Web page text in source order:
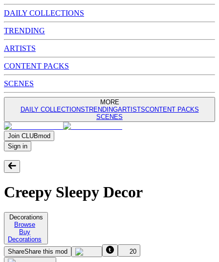
DAILY COLLECTIONS
TRENDING
ARTISTS
CONTENT PACKS
SCENES
MORE
DAILY COLLECTIONSTRENDINGARTISTSCONTENT PACKS
SCENES
Join CLUBmod
Sign in
Creepy Sleepy Decor
Decorations
Browse
Buy
Decorations
ShareShare this mod 20